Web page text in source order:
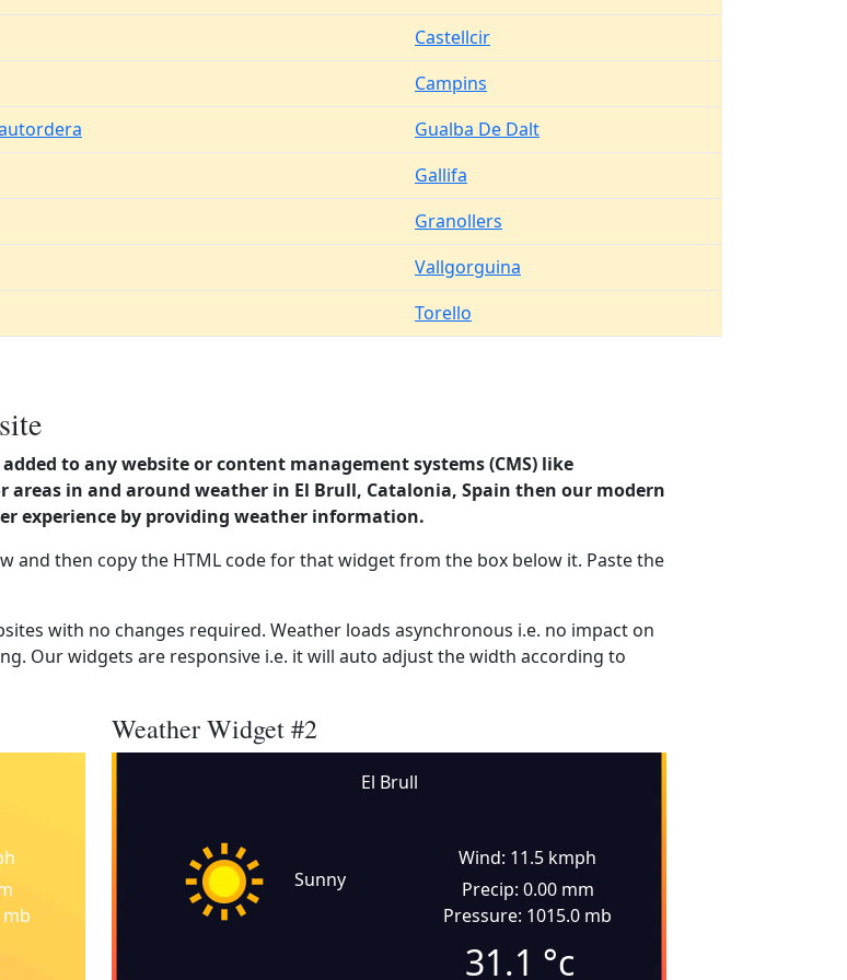
Castellcir
Campins
Gualba De Dalt
Gallifa
Granollers
Vallgorguina
Torello
to any website or content management systems (CMS) like
areas in and around weather in El Brull, Catalonia, Spain then our modern
experience by providing weather information.
then copy the HTML code for that widget from the box below it. Paste the
with no changes required. Weather loads asynchronous i.e. no impact on
Our widgets are responsive i.e. it will auto adjust the width according to
mb
Weather Widget #2
El Brull
Sunny
Wind: 11.5 kmph
Precip: 0.00 mm
Pressure: 1015.0 mb
31.1 °c